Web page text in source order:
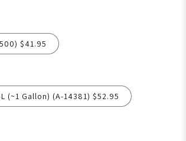
$41.95
(~1 Gallon) (A-14381) $52.95